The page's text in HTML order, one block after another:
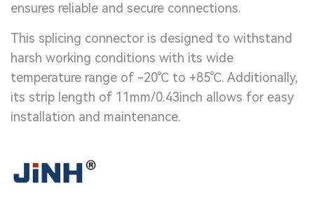
ensures reliable and secure connections.
This splicing connector is designed to withstand
harsh working conditions with its wide
temperature range of -20℃ to +85℃. Additionally,
its strip length of 11mm/0.43inch allows for easy
installation and maintenance.